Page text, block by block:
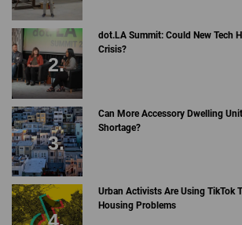
dot.LA Summit: Could New Tech
Crisis?
Can More Accessory Dwelling
Shortage?
Urban Activists Are Using TikTok
Housing Problems